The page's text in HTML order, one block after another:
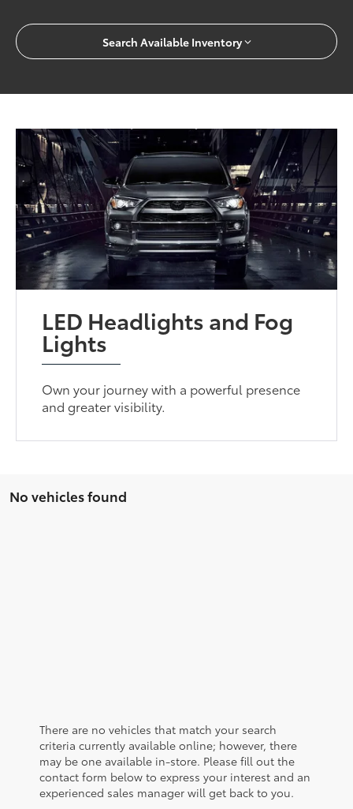
Search Available Inventory
LED Headlights and Fog
Lights
Own your journey with a powerful presence
and greater visibility.
No vehicles found
There are no vehicles that match your search
criteria currently available online; however, there
may be one available in-store. Please fill out the
contact form below to express your interest and an
experienced sales manager will get back to you.